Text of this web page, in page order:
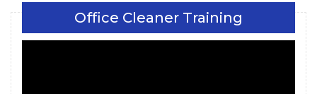
Office Cleaner Training